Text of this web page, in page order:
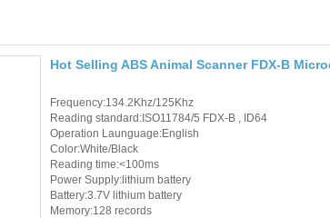
Network camera
Access Control
Hot Selling ABS Animal Scanner FDX-B
Frequency:134.2Khz/125Khz
Reading standard:ISO11784/5 FDX-B , ID64
Operation Launguage:English
Color:White/Black
Reading time:<100ms
Power Supply:lithium battery
Battery:3.7V lithium battery
Memory:128 records